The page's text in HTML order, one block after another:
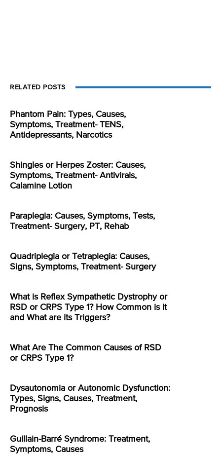
RELATED POSTS
Phantom Pain: Types, Causes,
Symptoms, Treatment- TENS,
Antidepressants, Narcotics
Shingles or Herpes Zoster: Causes,
Symptoms, Treatment- Antivirals,
Calamine Lotion
Paraplegia: Causes, Symptoms, Tests,
Treatment- Surgery, PT, Rehab
Quadriplegia or Tetraplegia: Causes,
Signs, Symptoms, Treatment- Surgery
What is Reflex Sympathetic Dystrophy or
RSD or CRPS Type 1? How Common is it
and What are its Triggers?
What Are The Common Causes of RSD
or CRPS Type 1?
Dysautonomia or Autonomic Dysfunction:
Types, Signs, Causes, Treatment,
Prognosis
Guillain-Barré Syndrome: Treatment,
Symptoms, Causes